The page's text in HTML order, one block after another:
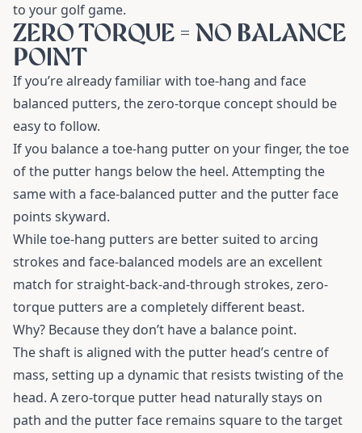
to your golf game.
ZERO TORQUE = NO BALANCE
POINT
If you’re already familiar with toe-hang and face
balanced putters, the zero-torque concept should be
easy to follow.
If you balance a toe-hang putter on your finger, the toe
of the putter hangs below the heel. Attempting the
same with a face-balanced putter and the putter face
points skyward.
While toe-hang putters are better suited to arcing
strokes and face-balanced models are an excellent
match for straight-back-and-through strokes, zero-
torque putters are a completely different beast.
Why? Because they don’t have a balance point.
The shaft is aligned with the putter head’s centre of
mass, setting up a dynamic that resists twisting of the
head. A zero-torque putter head naturally stays on
path and the putter face remains square to the target